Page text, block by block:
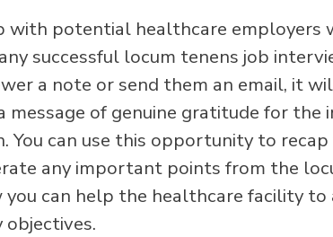
potential healthcare employers
successful locum tenens job
a note or send them an email, it
of genuine gratitude for the
You can use this opportunity to recap
any important points from the
you can help the healthcare facility to
objectives.